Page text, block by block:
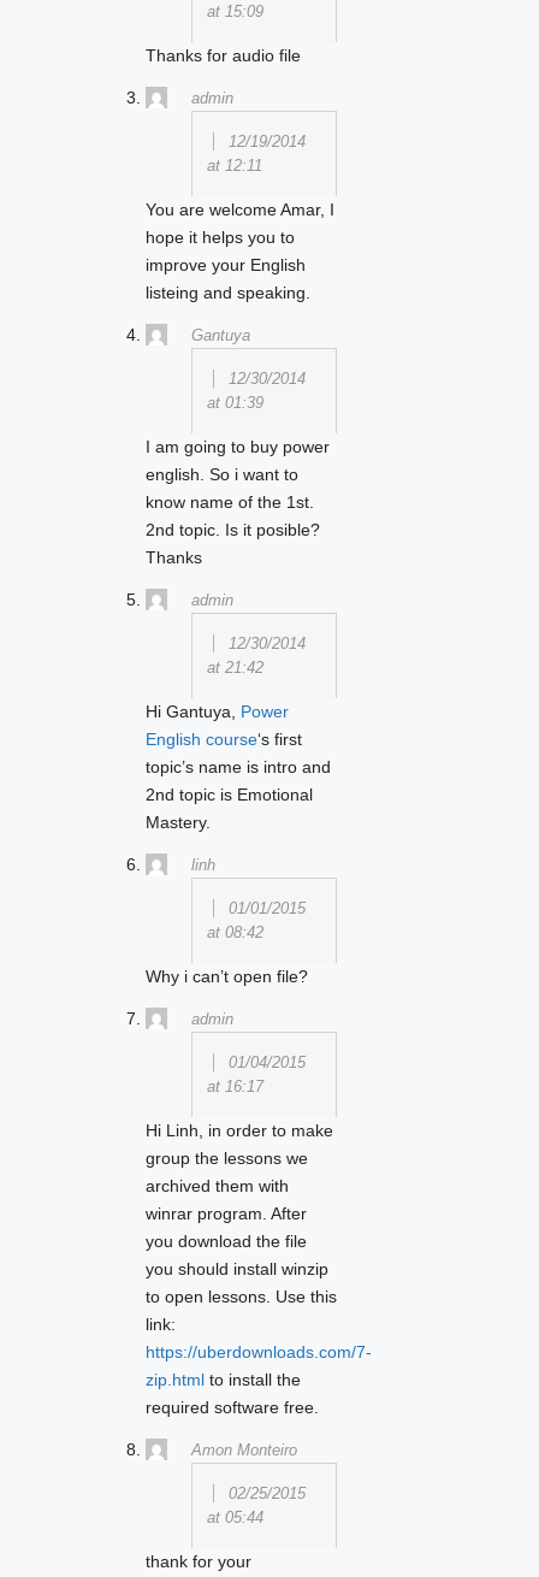
at 15:09
Thanks for audio file
admin
12/19/2014
at 12:11
You are welcome Amar, I
hope it helps you to
improve your English
listeing and speaking.
Gantuya
12/30/2014
at 01:39
I am going to buy power
english. So i want to
know name of the 1st.
2nd topic. Is it posible?
Thanks
admin
12/30/2014
at 21:42
Hi Gantuya, Power
English course‘s first
topic’s name is intro and
2nd topic is Emotional
Mastery.
linh
01/01/2015
at 08:42
Why i can’t open file?
admin
01/04/2015
at 16:17
Hi Linh, in order to make
group the lessons we
archived them with
winrar program. After
you download the file
you should install winzip
to open lessons. Use this
link:
https://uberdownloads.com/7-
zip.htmlto install the
required software free.
Amon Monteiro
02/25/2015
at 05:44
thank for your